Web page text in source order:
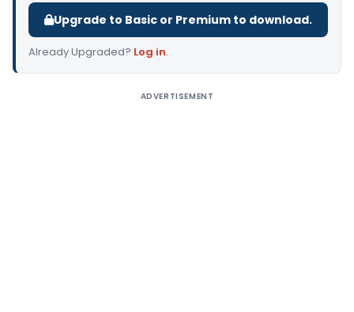
Upgrade to Basic or Premium to download.
Already Upgraded? Log in.
ADVERTISEMENT